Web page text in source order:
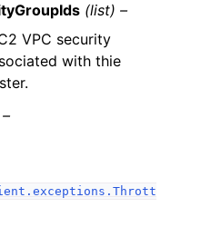
(list) –
VPC security
with thie